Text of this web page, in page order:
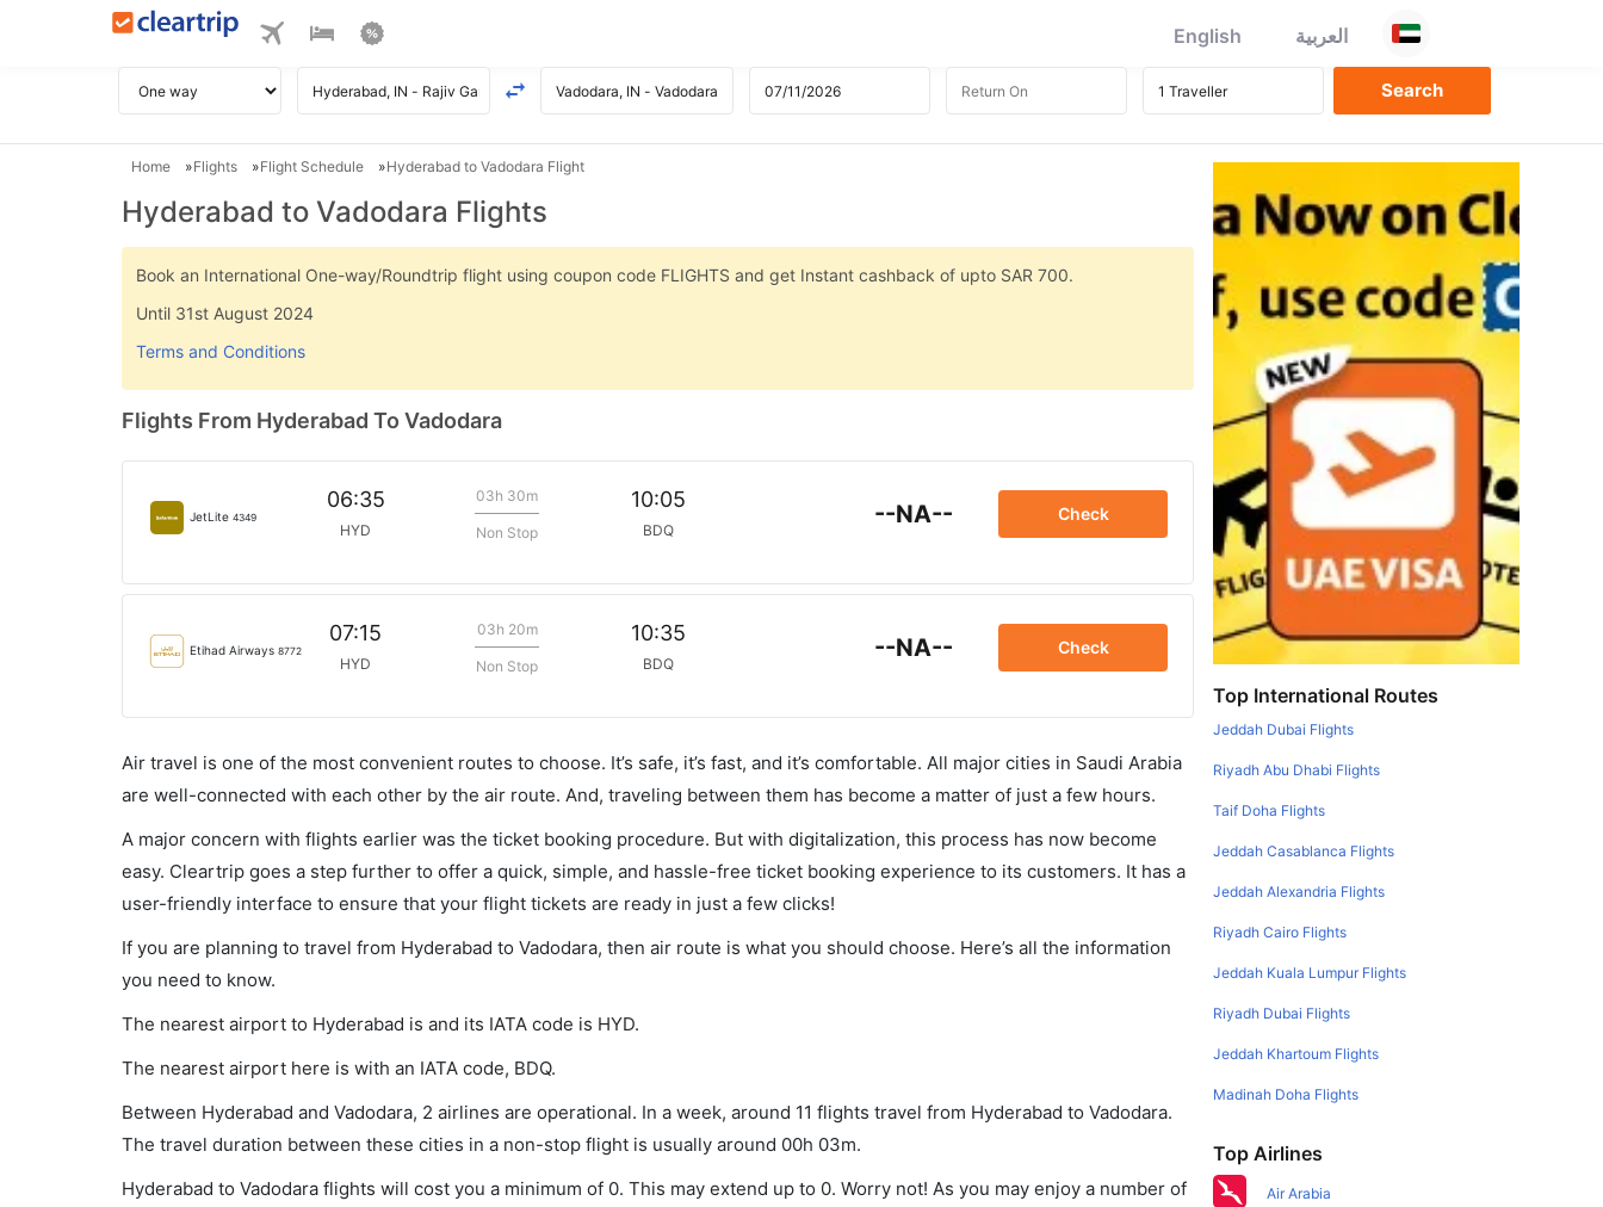
English العربية
Home Flights Flight Schedule Hyderabad to Vadodara Flight
Hyderabad to Vadodara Flights
Book an International One-way/Roundtrip flight using coupon code FLIGHTS and get Instant cashback of upto SAR 700.
Until 31st August 2024
Terms and Conditions
Flights From Hyderabad To Vadodara
JetLite 4349
06:35
HYD
03h 30m
Non Stop
10:05
BDQ
--NA-- Check
Etihad Airways 8772
07:15
HYD
03h 20m
Non Stop
10:35
BDQ
--NA-- Check
Air travel is one of the most convenient routes to choose. It’s safe, it’s fast, and it’s comfortable. All major cities in Saudi Arabia
are well-connected with each other by the air route. And, traveling between them has become a matter of just a few hours.
A major concern with flights earlier was the ticket booking procedure. But with digitalization, this process has now become
easy. Cleartrip goes a step further to offer a quick, simple, and hassle-free ticket booking experience to its customers. It has a
user-friendly interface to ensure that your flight tickets are ready in just a few clicks!
If you are planning to travel from Hyderabad to Vadodara, then air route is what you should choose. Here’s all the information
you need to know.
The nearest airport to Hyderabad is and its IATA code is HYD.
The nearest airport here is with an IATA code, BDQ.
Between Hyderabad and Vadodara, 2 airlines are operational. In a week, around 11 flights travel from Hyderabad to Vadodara.
The travel duration between these cities in a non-stop flight is usually around 00h 03m.
Hyderabad to Vadodara flights will cost you a minimum of 0. This may extend up to 0. Worry not! As you may enjoy a number of
Top International Routes
Jeddah Dubai Flights
Riyadh Abu Dhabi Flights
Taif Doha Flights
Jeddah Casablanca Flights
Jeddah Alexandria Flights
Riyadh Cairo Flights
Jeddah Kuala Lumpur Flights
Riyadh Dubai Flights
Jeddah Khartoum Flights
Madinah Doha Flights
Top Airlines
Air Arabia